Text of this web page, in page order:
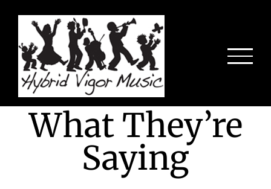
content
What They’re
Saying